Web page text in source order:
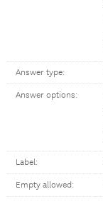
Answer type:
Answer options:
Label:
Empty allowed: